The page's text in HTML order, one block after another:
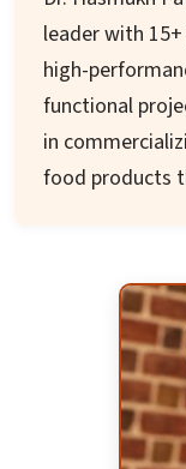
Micro Finance
leader with
high-
functional
in
food products
membrane
Dr. Patel is an
with
Ph.D.) in Food
provided R&D